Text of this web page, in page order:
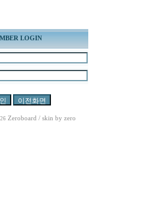
LOGIN
Zeroboard / skin by zero